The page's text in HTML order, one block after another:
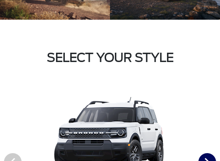
SELECT YOUR STYLE